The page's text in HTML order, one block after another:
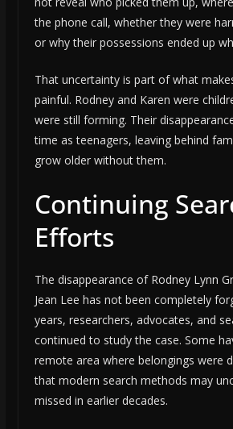
the phone call, whether they were
or why their possessions ended up
That uncertainty is part of what
painful. Rodney and Karen were
were still forming. Their
time as teenagers, leaving behind
grow older without them.
Continuing
Efforts
The disappearance of Rodney Lynn
Jean Lee has not been completely
years, researchers, advocates, and
continued to study the case. Some
remote area where belongings were
that modern search methods may
missed in earlier decades.